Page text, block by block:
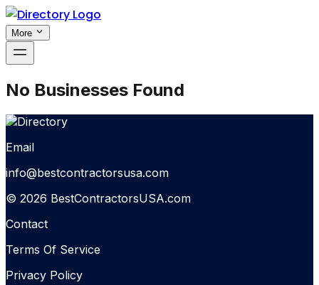
More
No Businesses Found
Email
info@bestcontractorsusa.com
© 2026 BestContractorsUSA.com
Contact
Terms Of Service
Privacy Policy